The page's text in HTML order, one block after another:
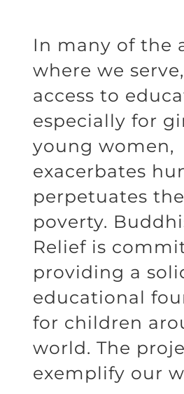
In many of the
where we
access to
especially for
young women,
exacerbates
perpetuates
poverty.
Relief is
providing a
educational
for children
world. The
exemplify our